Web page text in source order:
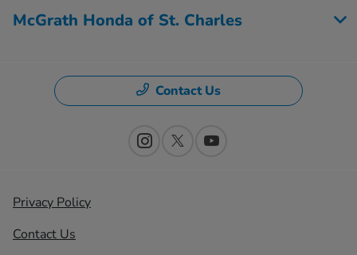
McGrath Honda of St. Charles
Contact Us
Privacy Policy
Contact Us